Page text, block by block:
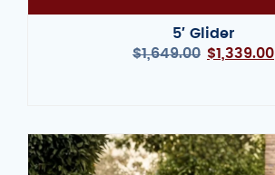
5′ Glider
$1,649.00 $1,339.00